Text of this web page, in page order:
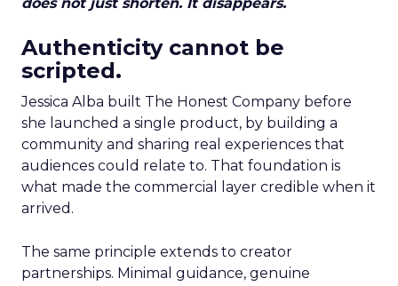
Authenticity cannot be
scripted.
Jessica Alba built The Honest Company before
she launched a single product, by building a
community and sharing real experiences that
audiences could relate to. That foundation is
what made the commercial layer credible when it
arrived.
The same principle extends to creator
partnerships. Minimal guidance, genuine